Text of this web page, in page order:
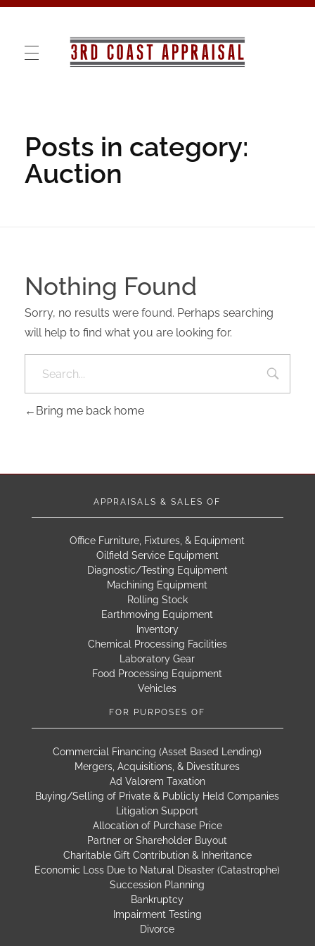
Posts in category:
Auction
Nothing Found
Sorry, no results were found. Perhaps searching
will help to find what you are looking for.
Bring me back home
APPRAISALS & SALES OF
Office Furniture, Fixtures, & Equipment
Oilfield Service Equipment
Diagnostic/Testing Equipment
Machining Equipment
Rolling Stock
Earthmoving Equipment
Inventory
Chemical Processing Facilities
Laboratory Gear
Food Processing Equipment
Vehicles
FOR PURPOSES OF
Commercial Financing (Asset Based Lending)
Mergers, Acquisitions, & Divestitures
Ad Valorem Taxation
Buying/Selling of Private & Publicly Held Companies
Litigation Support
Allocation of Purchase Price
Partner or Shareholder Buyout
Charitable Gift Contribution & Inheritance
Economic Loss Due to Natural Disaster (Catastrophe)
Succession Planning
Bankruptcy
Impairment Testing
Divorce